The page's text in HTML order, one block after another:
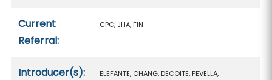
Current
Referral:
CPC, JHA, FIN
Introducer(s):
ELEFANTE, CHANG, DECOITE, FEVELLA,